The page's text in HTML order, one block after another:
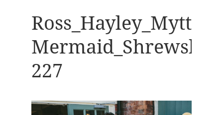
Ross_Hayley_Mytton-
227